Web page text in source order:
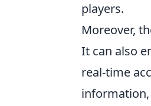
players.
Moreover,
It can also
real-time